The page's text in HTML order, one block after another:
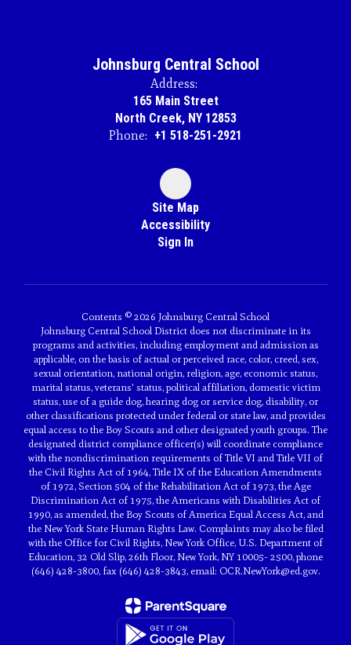
Johnsburg Central School
Address:
165 Main Street
North Creek, NY 12853
Phone: +1 518-251-2921
Site Map
Accessibility
Sign In
Contents © 2026 Johnsburg Central School
Johnsburg Central School District does not discriminate in its
programs and activities, including employment and admission as
applicable, on the basis of actual or perceived race, color, creed, sex,
sexual orientation, national origin, religion, age, economic status,
marital status, veterans' status, political affiliation, domestic victim
status, use of a guide dog, hearing dog or service dog, disability, or
other classifications protected under federal or state law, and provides
equal access to the Boy Scouts and other designated youth groups. The
designated district compliance officer(s) will coordinate compliance
with the nondiscrimination requirements of Title VI and Title VII of
the Civil Rights Act of 1964, Title IX of the Education Amendments
of 1972, Section 504 of the Rehabilitation Act of 1973, the Age
Discrimination Act of 1975, the Americans with Disabilities Act of
1990, as amended, the Boy Scouts of America Equal Access Act, and
the New York State Human Rights Law. Complaints may also be filed
with the Office for Civil Rights, New York Office, U.S. Department of
Education, 32 Old Slip, 26th Floor, New York, NY 10005- 2500, phone
(646) 428-3800, fax (646) 428-3843, email: OCR.NewYork@ed.gov.